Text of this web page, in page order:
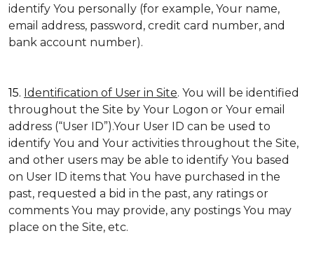
identify You personally (for example, Your name,
email address, password, credit card number, and
bank account number).
15. Identification of User in Site. You will be identified
throughout the Site by Your Logon or Your email
address (“User ID”).Your User ID can be used to
identify You and Your activities throughout the Site,
and other users may be able to identify You based
on User ID items that You have purchased in the
past, requested a bid in the past, any ratings or
comments You may provide, any postings You may
place on the Site, etc.